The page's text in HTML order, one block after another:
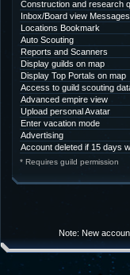
Construction and research
Inbox/Board view Messages
Locations Bookmark
Auto Scouting
Reports and Scanners
Display guilds on map
Display Top Portals on map
Access to guild scouting
Advanced empire view
Upload personal Avatar
Enter vacation mode
Advertising
Account deleted if 15 days
* Requires guild permission
Note: New